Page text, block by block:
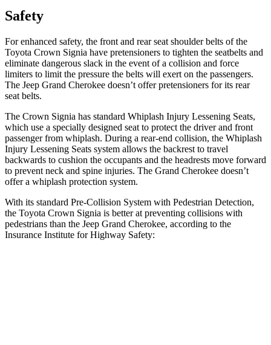
Safety
For enhanced safety, the front and rear seat shoulder belts of the
Toyota Crown Signia have pretensioners to tighten the seatbelts and
eliminate dangerous slack in the event of a collision and force
limiters to limit the pressure the belts will exert on the passengers.
The Jeep Grand Cherokee doesn’t offer pretensioners for its rear
seat belts.
The Crown Signia has standard Whiplash Injury Lessening Seats,
which use a specially designed seat to protect the driver and front
passenger from whiplash. During a rear-end collision, the Whiplash
Injury Lessening Seats system allows the backrest to travel
backwards to cushion the occupants and the headrests move forward
to prevent neck and spine injuries. The Grand Cherokee doesn’t
offer a whiplash protection system.
With its standard Pre-Collision System with Pedestrian Detection,
the Toyota Crown Signia is better at preventing collisions with
pedestrians than the Jeep Grand Cherokee, according to the
Insurance Institute for Highway Safety: